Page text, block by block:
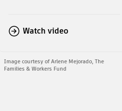
Watch video
Image courtesy of Arlene Mejorado, The
Families & Workers Fund